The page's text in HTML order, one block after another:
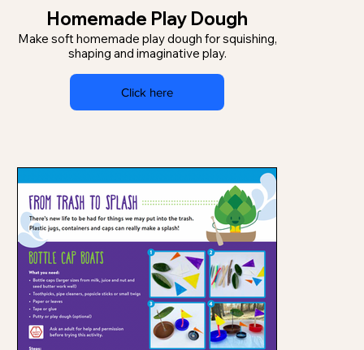
Homemade Play Dough
Make soft homemade play dough for squishing,
shaping and imaginative play.
Click here